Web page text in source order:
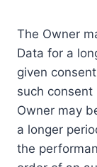
The Owner
Data for a
given
such
Owner may
a longer
the